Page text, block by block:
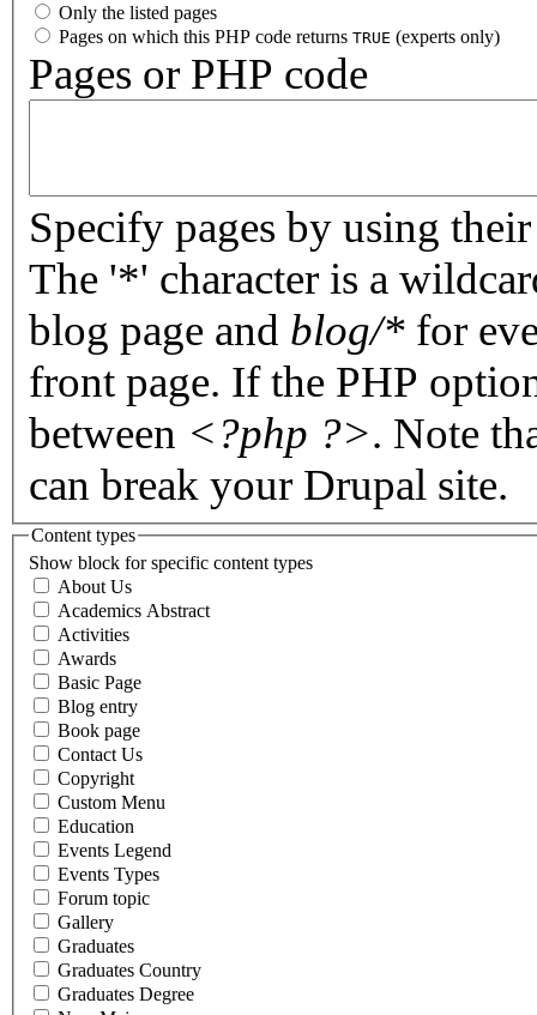
Only the listed pages
Pages on which this PHP code returns TRUE (experts only)
Pages or PHP code
Specify pages by using
The '*' character is a
blog page and blog/* for
front page. If the PHP
between <?php ?>. Note
can break your Drupal site.
Content types
Show block for specific content types
About Us
Academics Abstract
Activities
Awards
Basic Page
Blog entry
Book page
Contact Us
Copyright
Custom Menu
Education
Events Legend
Events Types
Forum topic
Gallery
Graduates
Graduates Country
Graduates Degree